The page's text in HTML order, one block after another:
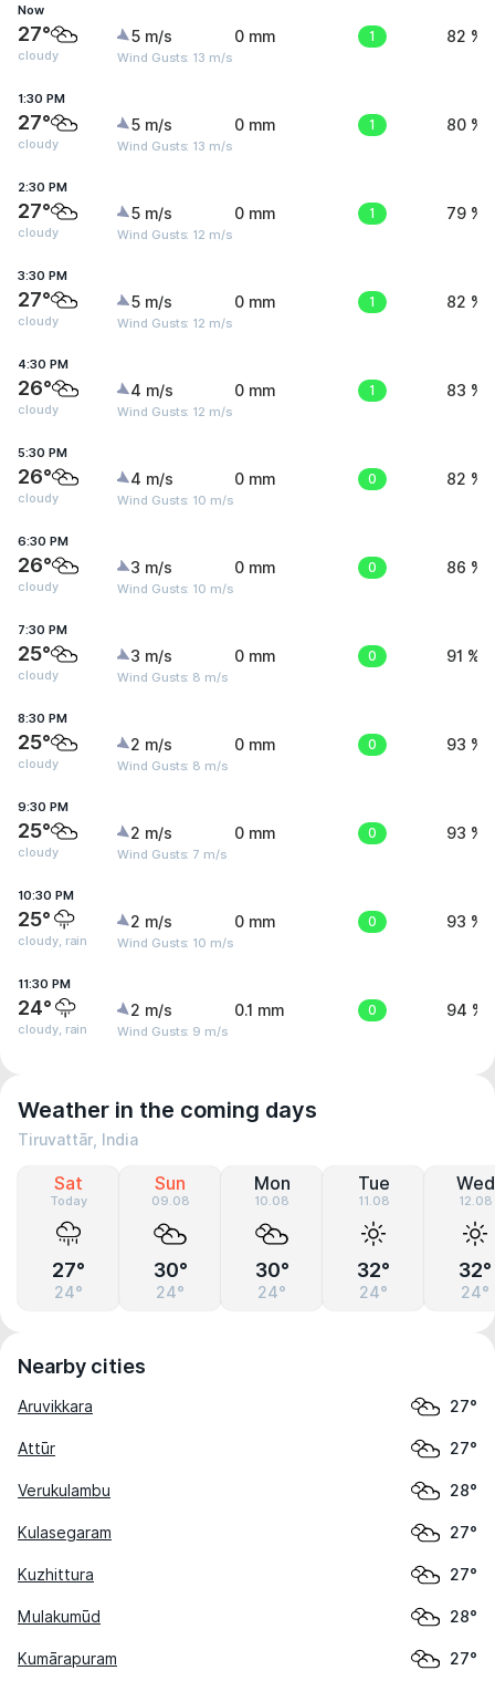
Now
27°
cloudy
5 m/s
Wind Gusts: 13 m/s
0 mm 1 82 %
1:30 PM
27°
cloudy
5 m/s
Wind Gusts: 13 m/s
0 mm 1 80 %
2:30 PM
27°
cloudy
5 m/s
Wind Gusts: 12 m/s
0 mm 1 79 %
3:30 PM
27°
cloudy
5 m/s
Wind Gusts: 12 m/s
0 mm 1 82 %
4:30 PM
26°
cloudy
4 m/s
Wind Gusts: 12 m/s
0 mm 1 83 %
5:30 PM
26°
cloudy
4 m/s
Wind Gusts: 10 m/s
0 mm 0 82 %
6:30 PM
26°
cloudy
3 m/s
Wind Gusts: 10 m/s
0 mm 0 86 %
7:30 PM
25°
cloudy
3 m/s
Wind Gusts: 8 m/s
0 mm 0 91 %
8:30 PM
25°
cloudy
2 m/s
Wind Gusts: 8 m/s
0 mm 0 93 %
9:30 PM
25°
cloudy
2 m/s
Wind Gusts: 7 m/s
0 mm 0 93 %
10:30 PM
25°
cloudy, rain
2 m/s
Wind Gusts: 10 m/s
0 mm 0 93 %
11:30 PM
24°
cloudy, rain
2 m/s
Wind Gusts: 9 m/s
0.1 mm 0 94 %
Weather in the coming days
Tiruvattār, India
Sat
Today
27°
24°
Sun
09.08
30°
24°
Mon
10.08
30°
24°
Tue
11.08
32°
24°
Wed
12.08
32°
24°
Nearby cities
Aruvikkara 27°
Attūr 27°
Verukulambu 28°
Kulasegaram 27°
Kuzhittura 27°
Mulakumūd 28°
Kumārapuram 27°